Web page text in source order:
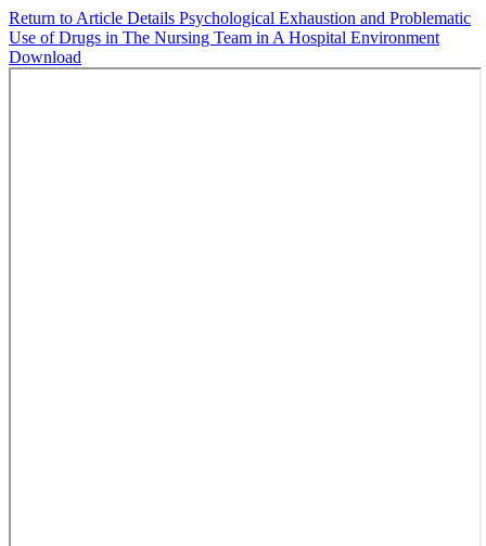
Return to Article Details Psychological Exhaustion and Problematic
Use of Drugs in The Nursing Team in A Hospital Environment
Download